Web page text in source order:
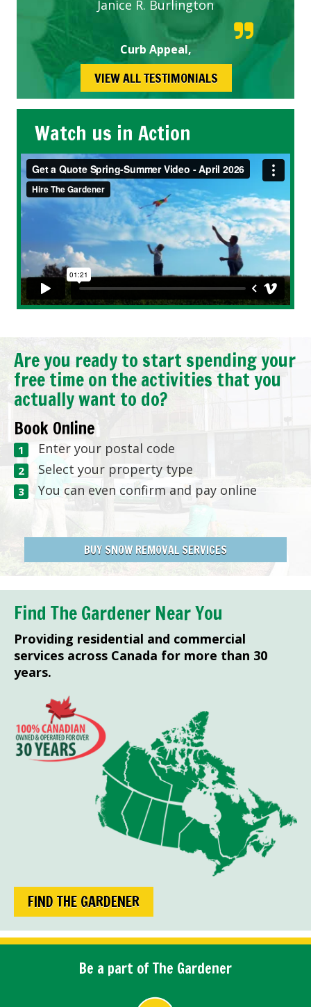
Janice R. Burlington
Curb Appeal,
VIEW ALL TESTIMONIALS
Watch us in Action
Are you ready to start spending your
free time on the activities that you
actually want to do?
Book Online
Enter your postal code
Select your property type
You can even confirm and pay online
BUY SNOW REMOVAL SERVICES
Find The Gardener Near You
Providing residential and commercial
services across Canada for more than 30
years.
FIND THE GARDENER
Be a part of The Gardener